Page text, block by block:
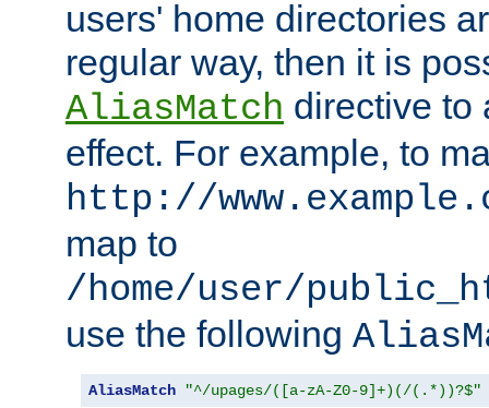
users' home directories
regular way, then it is
AliasMatch directive to
effect. For example, to
http://
map to
/home/user/
use the following
AliasMatch "^/upages/([a-zA-Z0-9]+)(/(.*))?$"